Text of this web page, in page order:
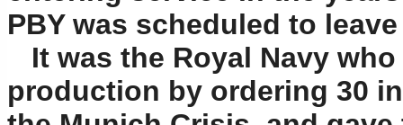
PBY was scheduled to
It was the Royal Navy
production by ordering 30